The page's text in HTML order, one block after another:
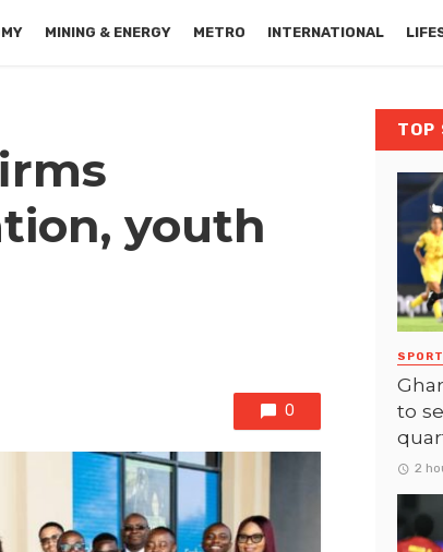
MINING & ENERGY METRO INTERNATIONAL
youth
0
TOP
to
2